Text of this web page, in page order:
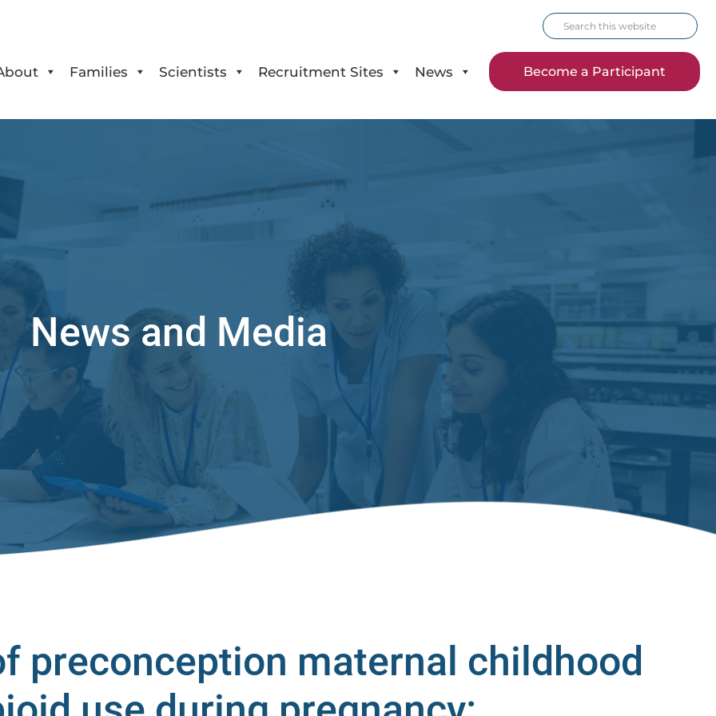
Families Scientists Recruitment Sites News
Search
this
website
Become a Participant
News and Media
preconception maternal childhood